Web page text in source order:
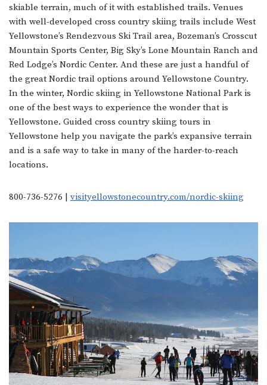
skiable terrain, much of it with established trails. Venues
with well-developed cross country skiing trails include West
Yellowstone’s Rendezvous Ski Trail area, Bozeman’s Crosscut
Mountain Sports Center, Big Sky’s Lone Mountain Ranch and
Red Lodge’s Nordic Center. And these are just a handful of
the great Nordic trail options around Yellowstone Country.
In the winter, Nordic skiing in Yellowstone National Park is
one of the best ways to experience the wonder that is
Yellowstone. Guided cross country skiing tours in
Yellowstone help you navigate the park’s expansive terrain
and is a safe way to take in many of the harder-to-reach
locations.
800-736-5276 | visityellowstonecountry.com/nordic-skiing